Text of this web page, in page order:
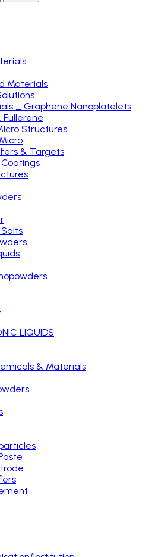
Materials
_ Graphene Nanoplatelets
Structures
& Targets
Coatings
LIQUIDS
& Materials